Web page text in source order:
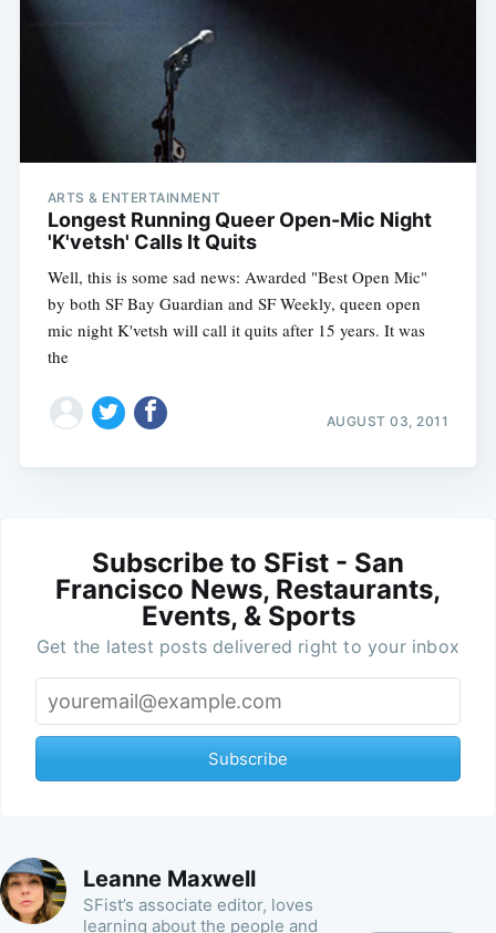
ARTS & ENTERTAINMENT
Longest Running Queer Open-Mic Night
'K'vetsh' Calls It Quits
Well, this is some sad news: Awarded "Best Open Mic"
by both SF Bay Guardian and SF Weekly, queen open
mic night K'vetsh will call it quits after 15 years. It was
the
AUGUST 03, 2011
Subscribe to SFist - San
Francisco News, Restaurants,
Events, & Sports
Get the latest posts delivered right to your inbox
Subscribe
Leanne Maxwell
SFist’s associate editor, loves
learning about the people and